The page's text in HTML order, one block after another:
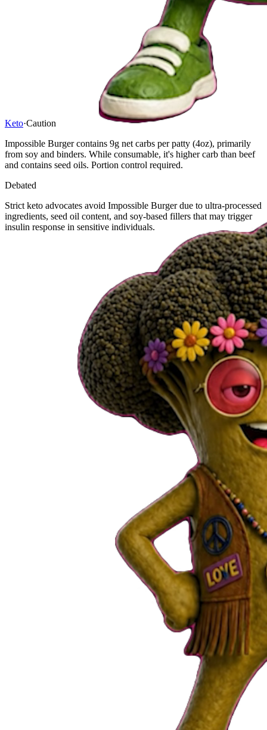
Keto·Caution
Impossible Burger contains 9g net carbs per patty (4oz), primarily
from soy and binders. While consumable, it's higher carb than beef
and contains seed oils. Portion control required.
Debated
Strict keto advocates avoid Impossible Burger due to ultra-processed
ingredients, seed oil content, and soy-based fillers that may trigger
insulin response in sensitive individuals.